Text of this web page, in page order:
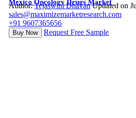
Mexico Oncology Drugs Market
Author:Tejaswini Dhavan Updated on
sales@maximizemarketresearch.com
+91 9607365656
Buy Now Request Free Sample